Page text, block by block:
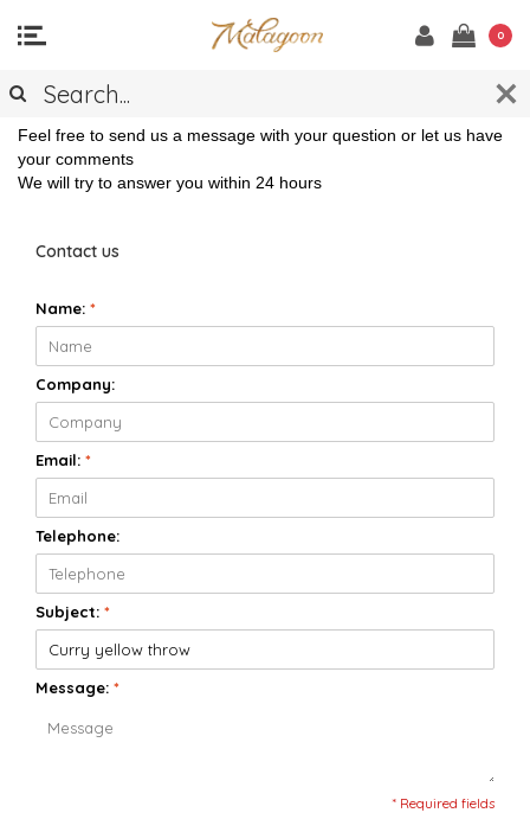
0
CONTACT
Feel free to send us a message with your question or let us have
your comments
We will try to answer you within 24 hours
Contact us
Name: *
Company:
Email: *
Telephone:
Subject: *
Message: *
* Required fields